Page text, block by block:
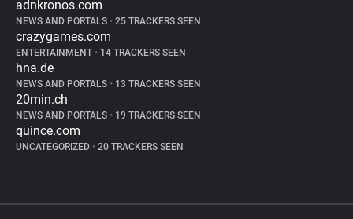
adnkronos.com
NEWS AND PORTALS • 25 TRACKERS SEEN
crazygames.com
ENTERTAINMENT • 14 TRACKERS SEEN
hna.de
NEWS AND PORTALS • 13 TRACKERS SEEN
20min.ch
NEWS AND PORTALS • 19 TRACKERS SEEN
quince.com
UNCATEGORIZED • 20 TRACKERS SEEN